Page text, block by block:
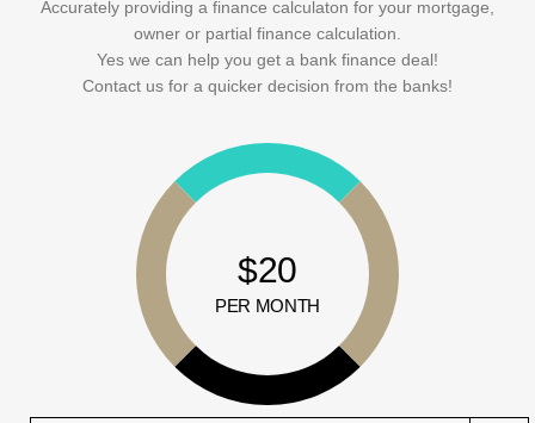
Accurately providing a finance calculaton for your mortgage,
owner or partial finance calculation.
Yes we can help you get a bank finance deal!
Contact us for a quicker decision from the banks!
$20
PER MONTH